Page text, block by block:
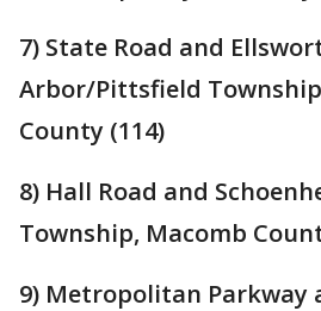
7) State Road and
Arbor/Pittsfield
County (114)
8) Hall Road and
Township, Macomb
9) Metropolitan Parkway